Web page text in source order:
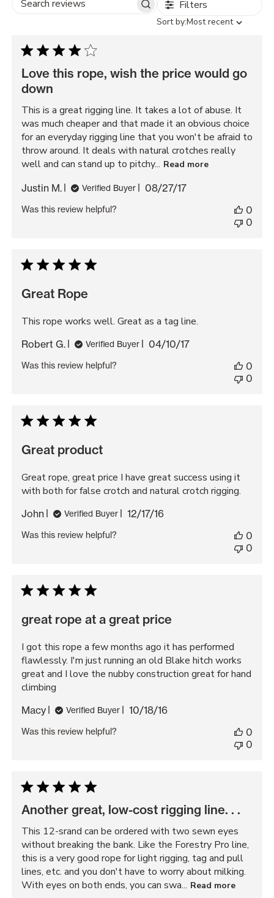
Search
Filters
Sort
Sort by:Most recent
Love this rope, wish the price would go
down
This is a great rigging line. It takes a lot of abuse. It
was much cheaper and that made it an obvious choice
for an everyday rigging line that you won't be afraid to
throw around. It deals with natural crotches really
well and can stand up to pitchy... Read more
Justin M. Verified Buyer
Published
08/27/17
Was this review helpful?
0
0
Great Rope
This rope works well. Great as a tag line.
Robert G. Verified Buyer
Published
04/10/17
Was this review helpful?
0
0
Great product
Great rope, great price I have great success using it
with both for false crotch and natural crotch rigging.
John Verified Buyer
Published
12/17/16
Was this review helpful?
0
0
great rope at a great price
I got this rope a few months ago it has performed
flawlessly. I'm just running an old Blake hitch works
great and I love the nubby construction great for hand
climbing
Macy Verified Buyer
Published
10/18/16
Was this review helpful?
0
0
Another great, low-cost rigging line. . .
This 12-srand can be ordered with two sewn eyes
without breaking the bank. Like the Forestry Pro line,
this is a very good rope for light rigging, tag and pull
lines, etc. and you don't have to worry about milking.
With eyes on both ends, you can swa... Read more